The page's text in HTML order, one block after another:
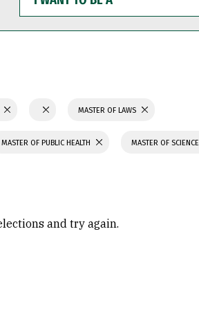
WANT
TO
BE
MASTER OF LAWS
MASTER OF PUBLIC HEALTH MASTER OF SCIENCE
and try again.